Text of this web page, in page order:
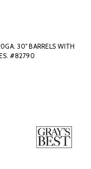
30" BARRELS WITH
#82790